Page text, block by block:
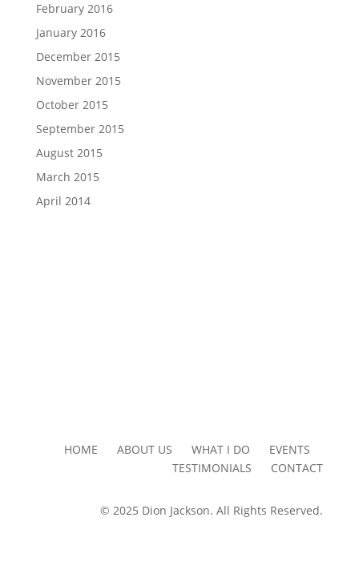
February 2016
January 2016
December 2015
November 2015
October 2015
September 2015
August 2015
March 2015
April 2014
HOME ABOUT US WHAT I DO EVENTS
TESTIMONIALS CONTACT
© 2025 Dion Jackson. All Rights Reserved.